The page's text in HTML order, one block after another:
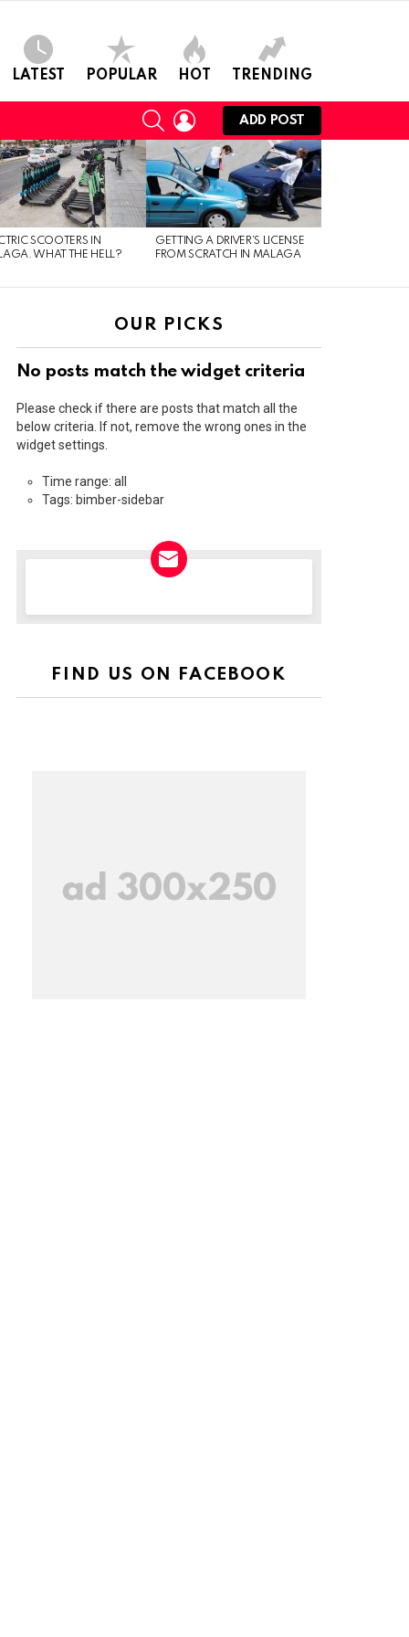
LATEST POPULAR HOT TRENDING
SEARCHLOGIN
ADD POST
SCOOTERS IN
WHAT THE HELL?
GETTING A DRIVER’S LICENSE
FROM SCRATCH IN MALAGA
OUR PICKS
No posts match the widget criteria
Please check if there are posts that match all the
below criteria. If not, remove the wrong ones in the
widget settings.
Time range: all
Tags: bimber-sidebar
FIND US ON FACEBOOK